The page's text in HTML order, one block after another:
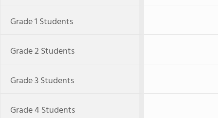
Grade 1 Students
Grade 2 Students
Grade 3 Students
Grade 4 Students